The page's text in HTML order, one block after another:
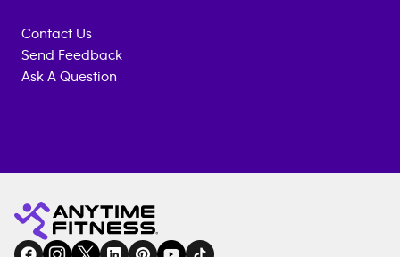
Contact Us
Send Feedback
Ask A Question
Fitness
gym
INQUIRY
EQUIPMENT
COACHING
SERVICES